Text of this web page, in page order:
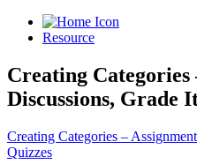
Resource
Creating Categories
Discussions, Grade
Creating Categories –
Quizzes